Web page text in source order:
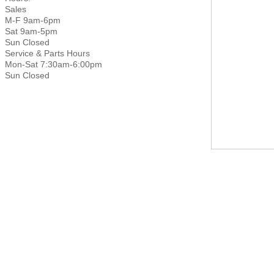
Sales
M-F 9am-6pm
Sat 9am-5pm
Sun Closed
Service & Parts Hours
Mon-Sat 7:30am-6:00pm
Sun Closed